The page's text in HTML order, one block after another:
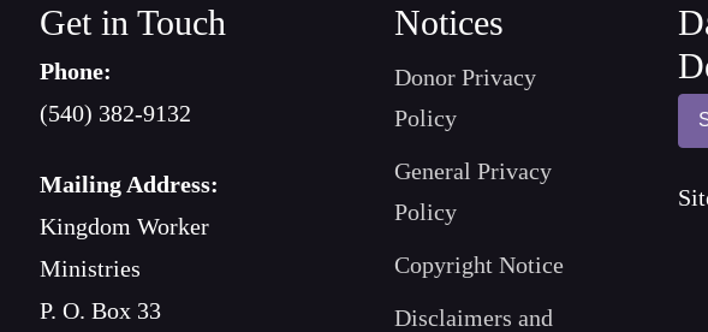
Get in Touch
Phone:
(540) 382-9132
Mailing Address:
Kingdom Worker
Ministries
P. O. Box 33
Notices
Donor Privacy
Policy
General Privacy
Policy
Copyright Notice
Disclaimers and